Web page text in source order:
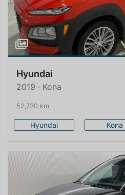
Hyundai
2019 · Kona
52,730 km
Hyundai Kona